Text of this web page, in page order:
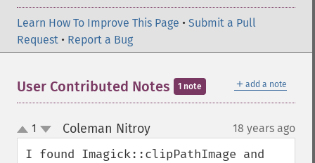
Learn How To Improve This Page • Submit a Pull
Request • Report a Bug
＋ add a note
User Contributed Notes 1 note
up
down
1 Coleman Nitroy¶ 18 years ago
I found Imagick::clipPathImage and